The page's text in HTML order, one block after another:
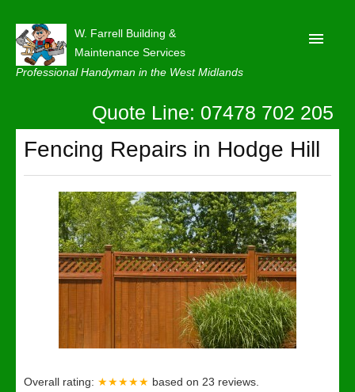
W. Farrell Building &
Maintenance Services
Professional Handyman in the West Midlands
About
Privacy
Latest News
Contact Us
Quote Line: 07478 702 205
Fencing Repairs in Hodge Hill
Overall rating: ★★★★★ based on 23 reviews.